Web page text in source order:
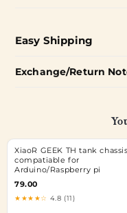
Easy Shipping
Exchange/Return
XiaoR GEEK TH tank chassis
compatiable for
Arduino/Raspberry pi
79.00
★★★★☆ 4.8 (11)